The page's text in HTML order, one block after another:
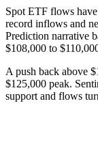
Spot ETF flows
record inflows and
Prediction narrative
$108,000 to
A push back above
$125,000 peak.
support and flows